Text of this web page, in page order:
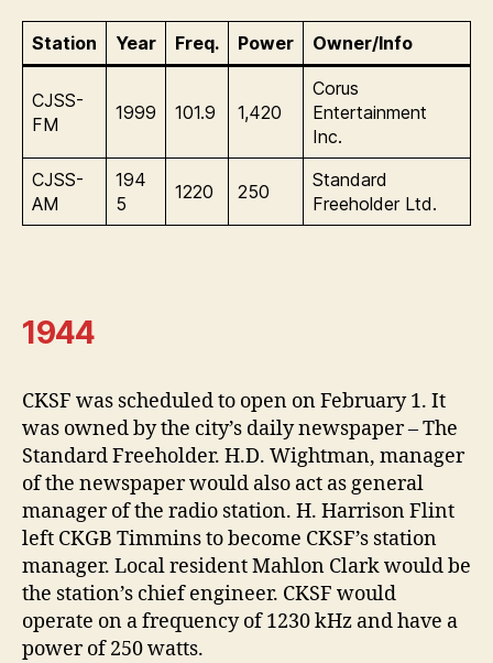
Station Year Freq. Power Owner/Info
CJSS-
FM
1999 101.9 1,420
Corus
Entertainment
Inc.
CJSS-
AM
194
5
1220 250
Standard
Freeholder Ltd.
1944
CKSF was scheduled to open on February 1. It
was owned by the city’s daily newspaper – The
Standard Freeholder. H.D. Wightman, manager
of the newspaper would also act as general
manager of the radio station. H. Harrison Flint
left CKGB Timmins to become CKSF’s station
manager. Local resident Mahlon Clark would be
the station’s chief engineer. CKSF would
operate on a frequency of 1230 kHz and have a
power of 250 watts.